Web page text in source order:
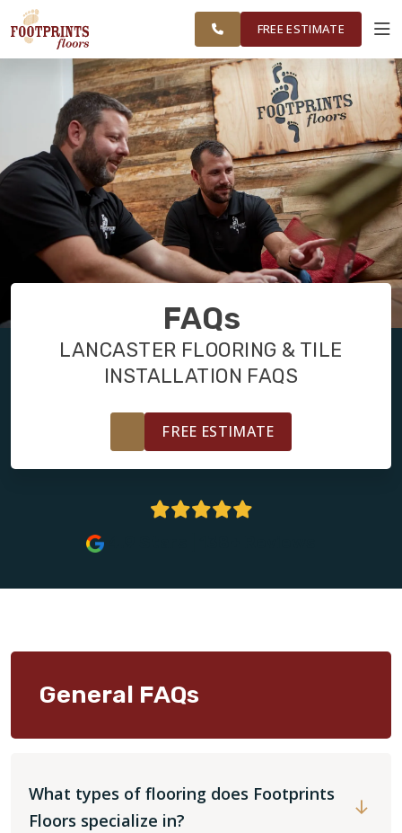
PA REGION
WORKVISUALIZER
SERVICES
PRODUCTS
ABOUT
OUR WORK
FINANCING
FREE ESTIMATE
FAQs
LANCASTER FLOORING & TILE
INSTALLATION FAQS
FREE ESTIMATE
General FAQs
What types of flooring does Footprints
Floors specialize in?